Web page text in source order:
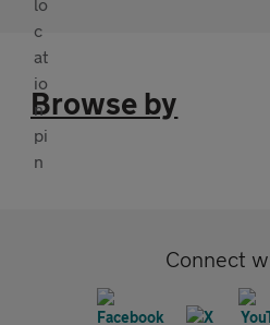
Browse by
Connect